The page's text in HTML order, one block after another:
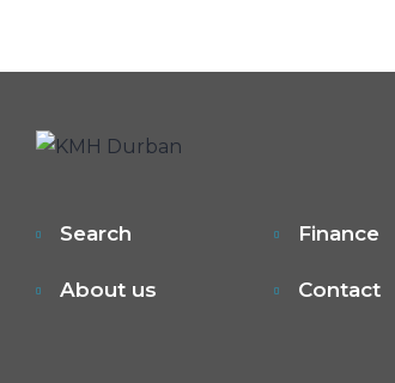
Search Finance
About us Contact